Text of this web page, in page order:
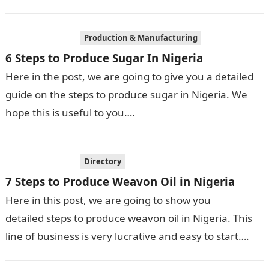
Production & Manufacturing
6 Steps to Produce Sugar In Nigeria
Here in the post, we are going to give you a detailed
guide on the steps to produce sugar in Nigeria. We
hope this is useful to you….
Directory
7 Steps to Produce Weavon Oil in Nigeria
Here in this post, we are going to show you
detailed steps to produce weavon oil in Nigeria. This
line of business is very lucrative and easy to start….